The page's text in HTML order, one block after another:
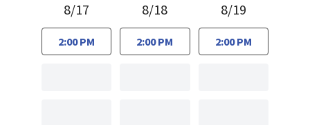
8/17
2:00 PM
8/18
2:00 PM
8/19
2:00 PM